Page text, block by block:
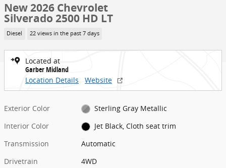
New 2026 Chevrolet
Silverado 2500 HD LT
Diesel 22 views in the past 7 days
Located at
Garber Midland
Location Details
Website
Exterior Color
Sterling Gray Metallic
Interior Color
Jet Black, Cloth seat trim
Transmission
Automatic
Drivetrain
4WD